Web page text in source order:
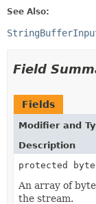
See Also:
Field
Fields
Modifier and
Description
protected
An array of
the stream.